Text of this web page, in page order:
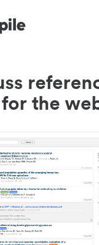
the